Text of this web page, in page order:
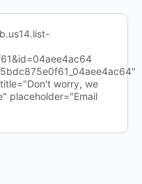
worry, we
placeholder="Email